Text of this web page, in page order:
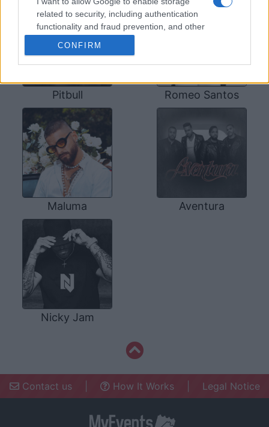
related to security, including authentication
functionality and fraud prevention, and other
CONFIRM
Pitbull Romeo Santos
Maluma Aventura
Nicky Jam
Contact us How It Works Legal Notice